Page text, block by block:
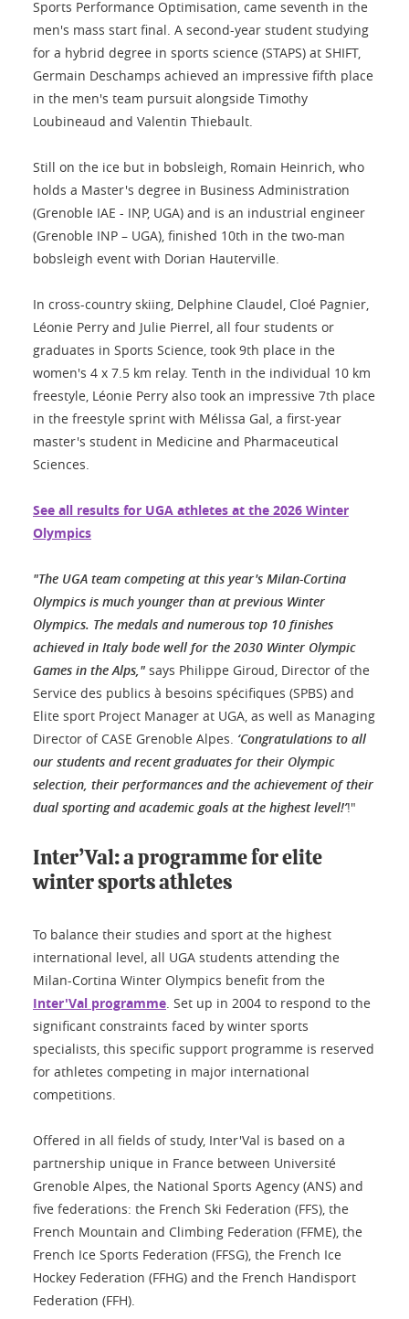
Sports Performance Optimisation, came seventh in the
men's mass start final. A second-year student studying
for a hybrid degree in sports science (STAPS) at SHIFT,
Germain Deschamps achieved an impressive fifth place
in the men's team pursuit alongside Timothy
Loubineaud and Valentin Thiebault.
Still on the ice but in bobsleigh, Romain Heinrich, who
holds a Master's degree in Business Administration
(Grenoble IAE - INP, UGA) and is an industrial engineer
(Grenoble INP – UGA), finished 10th in the two-man
bobsleigh event with Dorian Hauterville.
In cross-country skiing, Delphine Claudel, Cloé Pagnier,
Léonie Perry and Julie Pierrel, all four students or
graduates in Sports Science, took 9th place in the
women's 4 x 7.5 km relay. Tenth in the individual 10 km
freestyle, Léonie Perry also took an impressive 7th place
in the freestyle sprint with Mélissa Gal, a first-year
master's student in Medicine and Pharmaceutical
Sciences.
See all results for UGA athletes at the 2026 Winter
Olympics
"The UGA team competing at this year's Milan-Cortina
Olympics is much younger than at previous Winter
Olympics. The medals and numerous top 10 finishes
achieved in Italy bode well for the 2030 Winter Olympic
Games in the Alps," says Philippe Giroud, Director of the
Service des publics à besoins spécifiques (SPBS) and
Elite sport Project Manager at UGA, as well as Managing
Director of CASE Grenoble Alpes. ‘Congratulations to all
our students and recent graduates for their Olympic
selection, their performances and the achievement of their
dual sporting and academic goals at the highest level!’!"
Inter’Val: a programme for elite
winter sports athletes
To balance their studies and sport at the highest
international level, all UGA students attending the
Milan-Cortina Winter Olympics benefit from the
Inter'Val programme. Set up in 2004 to respond to the
significant constraints faced by winter sports
specialists, this specific support programme is reserved
for athletes competing in major international
competitions.
Offered in all fields of study, Inter'Val is based on a
partnership unique in France between Université
Grenoble Alpes, the National Sports Agency (ANS) and
five federations: the French Ski Federation (FFS), the
French Mountain and Climbing Federation (FFME), the
French Ice Sports Federation (FFSG), the French Ice
Hockey Federation (FFHG) and the French Handisport
Federation (FFH).